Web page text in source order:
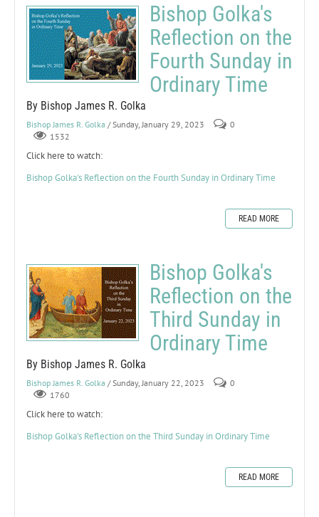
Bishop Golka's
Reflection on the
Fourth Sunday in
Ordinary Time
By Bishop James R. Golka
Bishop James R. Golka / Sunday, January 29, 2023
0
1532
Click here to watch:
Bishop Golka's Reflection on the Fourth Sunday in Ordinary Time
READ MORE
Bishop Golka's
Reflection on the
Third Sunday in
Ordinary Time
By Bishop James R. Golka
Bishop James R. Golka / Sunday, January 22, 2023
0
1760
Click here to watch:
Bishop Golka's Reflection on the Third Sunday in Ordinary Time
READ MORE